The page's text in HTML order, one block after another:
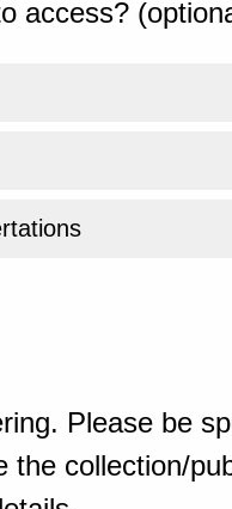
access?
Please be
the collection/